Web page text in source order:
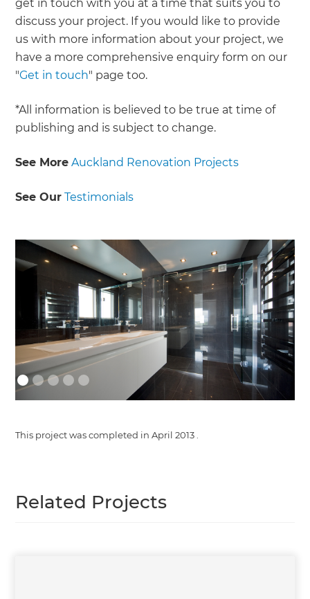
get in touch with you at a time that suits you to
discuss your project. If you would like to provide
us with more information about your project, we
have a more comprehensive enquiry form on our
"Get in touch" page too.
*All information is believed to be true at time of
publishing and is subject to change.
See More Auckland Renovation Projects
See Our Testimonials
This project was completed in April 2013 .
Related Projects